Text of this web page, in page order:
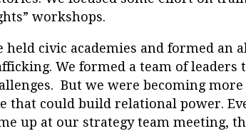
workshops.
held civic academies and formed an
We formed a team of leaders
But we were becoming
that could build relational power.
up at our strategy team meeting,